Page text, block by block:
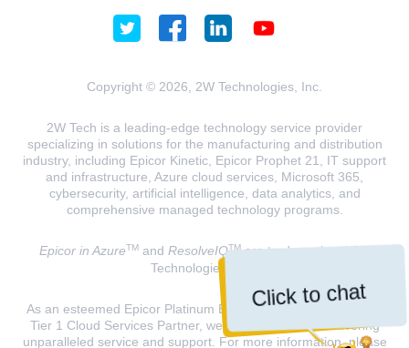
Click to chat
Copyright © 2026, 2W Technologies, Inc.
2W Tech is a leading-edge technology service provider
specializing in solutions for the manufacturing and distribution
industry, including Epicor Kinetic, Epicor Prophet 21, IT support
and infrastructure, Azure cloud services, Microsoft 365,
cybersecurity, artificial intelligence, data analytics, and
comprehensive managed technology programs.
Epicor in AzureTMand ResolveIQTMare trademarks of 2W
Technologies, INC.
As an esteemed Epicor Platinum Elite Partner and a Microsoft
Tier 1 Cloud Services Partner, we are dedicated to delivering
unparalleled service and support. For more information, please